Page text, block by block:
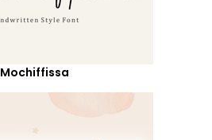
Mochiffissa